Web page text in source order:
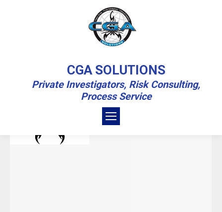
CGA SOLUTIONS
Private Investigators, Risk Consulting,
Process Service
YEARLY ARCHIVES:2021
You are here:
Home 2021